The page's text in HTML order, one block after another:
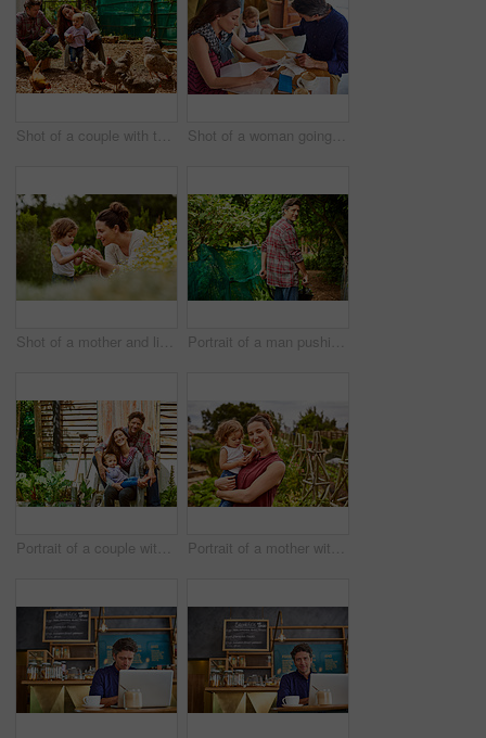
Shot of a couple with their baby girl watching chickens in their organic garden Shot of a woman going through bills at a cafe with her husband and baby girl next to her
Shot of a mother and little daughter looking at plants in an organic garden Portrait of a man pushing a wheelbarrow through his organic garden
Portrait of a couple with their baby girl sitting their organic garden Portrait of a mother with her little girl standing an organic garden